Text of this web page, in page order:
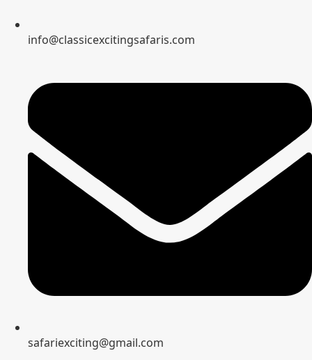
info@classicexcitingsafaris.com
safariexciting@gmail.com